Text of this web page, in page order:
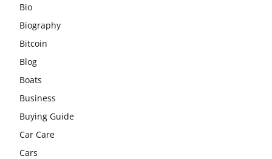
Bio
Biography
Bitcoin
Blog
Boats
Business
Buying Guide
Car Care
Cars